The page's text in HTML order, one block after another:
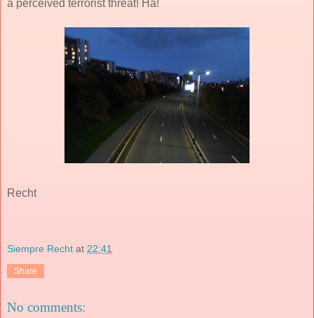
a perceived terrorist threat! Ha!
Recht
Siempre Recht at 22:41
Share
No comments: